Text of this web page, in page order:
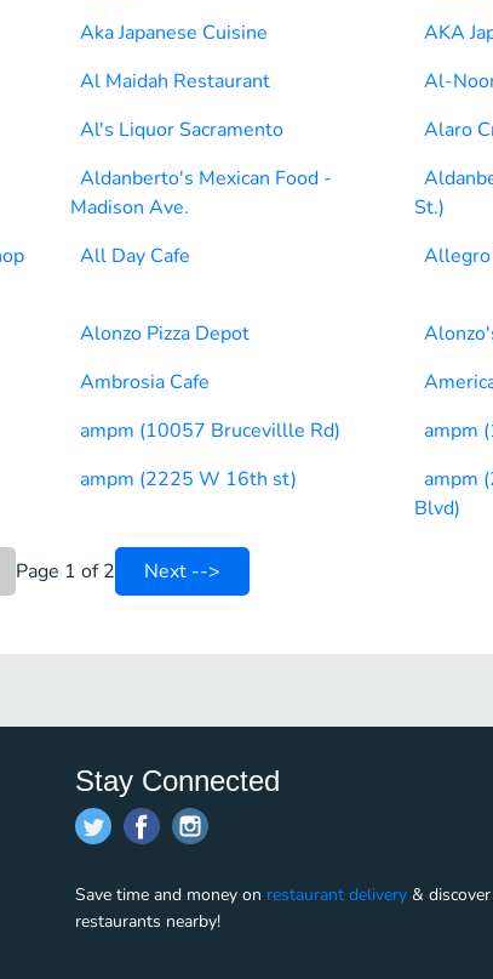
Aka Japanese Cuisine
AKA
Al Maidah Restaurant
Al-
Al's Liquor Sacramento
Alaro
Aldanberto's Mexican Food -
Madison Ave.
St.)
All Day Cafe Allegro
Alonzo Pizza Depot
Ambrosia Cafe
ampm (10057 Brucevillle Rd)
ampm
ampm (2225 W 16th st)
ampm
Blvd)
Page 1 of 2 Next -->
Stay Connected
Save time and money on restaurant delivery &
restaurants nearby!